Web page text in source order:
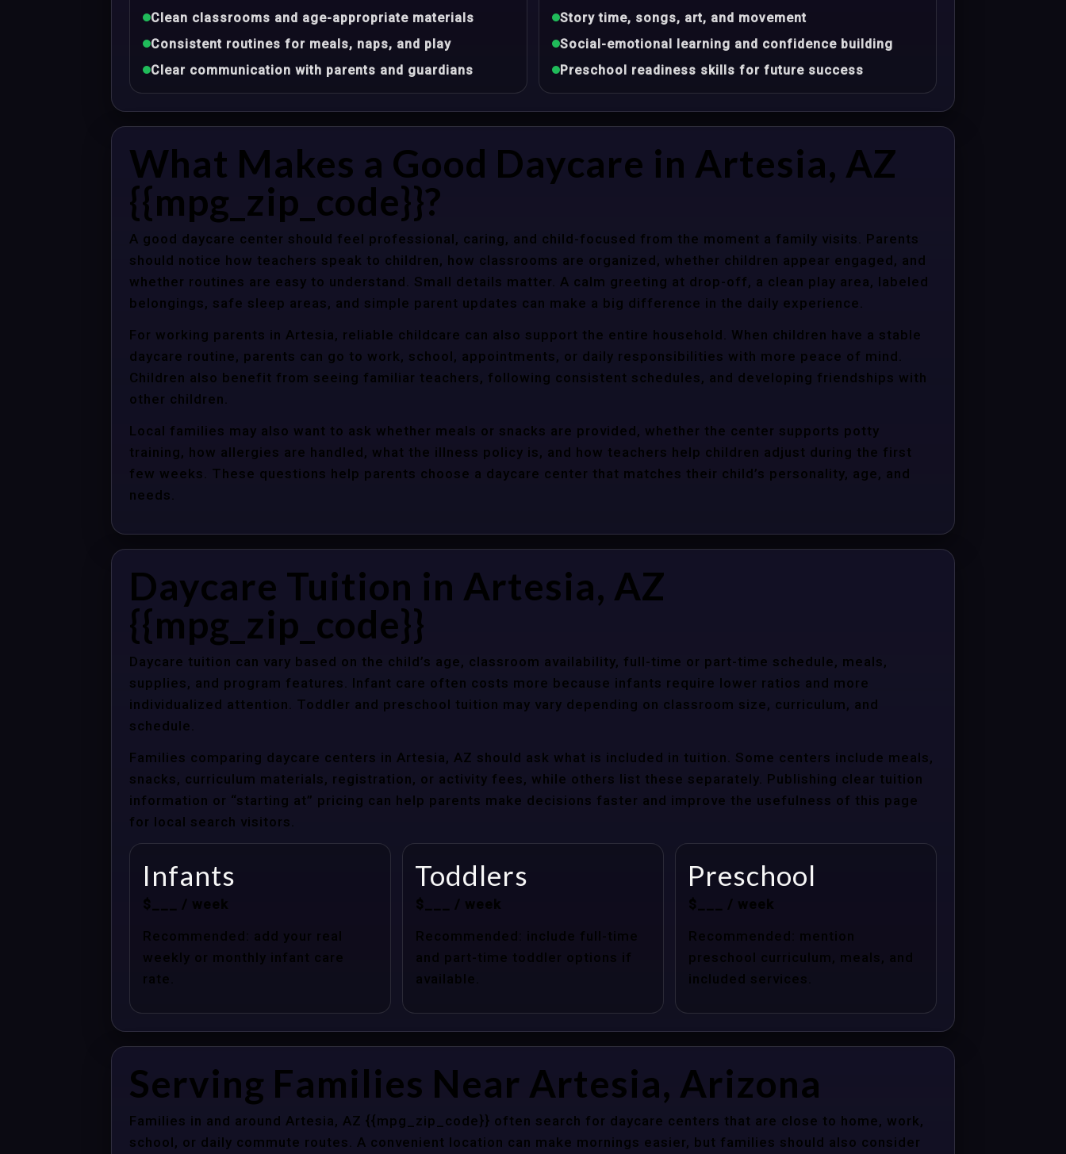
Clean classrooms and age-appropriate materials
Consistent routines for meals, naps, and play
Clear communication with parents and guardians
Story time, songs, art, and movement
Social-emotional learning and confidence building
Preschool readiness skills for future success
What Makes a Good Daycare in Artesia, AZ
{{mpg_zip_code}}?
A good daycare center should feel professional, caring, and child-focused from the moment a family visits. Parents
should notice how teachers speak to children, how classrooms are organized, whether children appear engaged, and
whether routines are easy to understand. Small details matter. A calm greeting at drop-off, a clean play area, labeled
belongings, safe sleep areas, and simple parent updates can make a big difference in the daily experience.
For working parents in Artesia, reliable childcare can also support the entire household. When children have a stable
daycare routine, parents can go to work, school, appointments, or daily responsibilities with more peace of mind.
Children also benefit from seeing familiar teachers, following consistent schedules, and developing friendships with
other children.
Local families may also want to ask whether meals or snacks are provided, whether the center supports potty
training, how allergies are handled, what the illness policy is, and how teachers help children adjust during the first
few weeks. These questions help parents choose a daycare center that matches their child’s personality, age, and
needs.
Daycare Tuition in Artesia, AZ
{{mpg_zip_code}}
Daycare tuition can vary based on the child’s age, classroom availability, full-time or part-time schedule, meals,
supplies, and program features. Infant care often costs more because infants require lower ratios and more
individualized attention. Toddler and preschool tuition may vary depending on classroom size, curriculum, and
schedule.
Families comparing daycare centers in Artesia, AZ should ask what is included in tuition. Some centers include meals,
snacks, curriculum materials, registration, or activity fees, while others list these separately. Publishing clear tuition
information or “starting at” pricing can help parents make decisions faster and improve the usefulness of this page
for local search visitors.
Infants
$___ / week
Recommended: add your real
weekly or monthly infant care
rate.
Toddlers
$___ / week
Recommended: include full-time
and part-time toddler options if
available.
Preschool
$___ / week
Recommended: mention
preschool curriculum, meals, and
included services.
Serving Families Near Artesia, Arizona
Families in and around Artesia, AZ {{mpg_zip_code}} often search for daycare centers that are close to home, work,
school, or daily commute routes. A convenient location can make mornings easier, but families should also consider